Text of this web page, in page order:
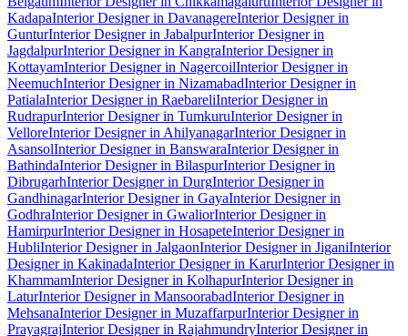
KadapaInterior Designer in DavanagereInterior Designer in
GunturInterior Designer in JabalpurInterior Designer in
JagdalpurInterior Designer in KangraInterior Designer in
KottayamInterior Designer in NagercoilInterior Designer in
NeemuchInterior Designer in NizamabadInterior Designer in
PatialaInterior Designer in RaebareliInterior Designer in
RudrapurInterior Designer in TumkuruInterior Designer in
VelloreInterior Designer in AhilyanagarInterior Designer in
AsansolInterior Designer in BanswaraInterior Designer in
BathindaInterior Designer in BilaspurInterior Designer in
DibrugarhInterior Designer in DurgInterior Designer in
GandhinagarInterior Designer in GayaInterior Designer in
GodhraInterior Designer in GwaliorInterior Designer in
HamirpurInterior Designer in HosapeteInterior Designer in
HubliInterior Designer in JalgaonInterior Designer in JiganiInterior
Designer in KakinadaInterior Designer in KarurInterior Designer in
KhammamInterior Designer in KolhapurInterior Designer in
LaturInterior Designer in MansoorabadInterior Designer in
MehsanaInterior Designer in MuzaffarpurInterior Designer in
PrayagrajInterior Designer in RajahmundryInterior Designer in